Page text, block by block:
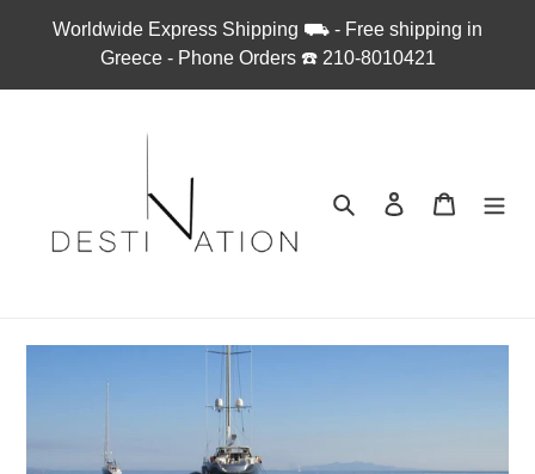
Worldwide Express Shipping ⛟ - Free shipping in
Greece - Phone Orders ☎︎ 210-8010421
Search Log in Cart